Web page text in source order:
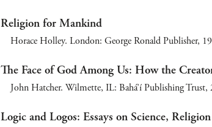
Religion for Mankind
Horace Holley. London: George Ronald Publisher,
The Face of God Among Us: How the
John Hatcher. Wilmette, IL: Bahá’í Publishing Trust,
Logic and Logos: Essays on Science,